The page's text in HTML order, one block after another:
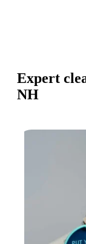
Expert
NH